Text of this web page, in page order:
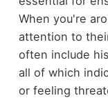
When you're
attention to
often include
all of which
or feeling